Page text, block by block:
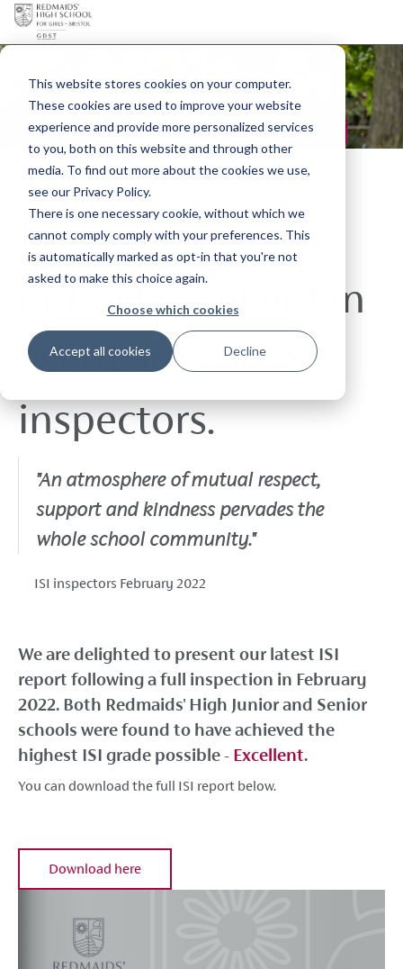
This website stores cookies on your computer.
These cookies are used to improve your website
experience and provide more personalized services
to you, both on this website and through other
media. To find out more about the cookies we use,
see our Privacy Policy.
There is one necessary cookie, without which we
cannot comply comply with your preferences. This
is automatically marked as opt-in that you're not
asked to make this choice again.
Choose which cookies
Accept all cookies Decline
Redmaids' High is
judged excellent in
every area by ISI
inspectors.
"An atmosphere of mutual respect,
support and kindness pervades the
whole school community."
ISI inspectors February 2022
We are delighted to present our latest ISI
report following a full inspection in February
2022. Both Redmaids' High Junior and Senior
schools were found to have achieved the
highest ISI grade possible - Excellent.
You can download the full ISI report below.
Download here